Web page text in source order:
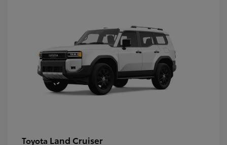
Toyota Land Cruiser